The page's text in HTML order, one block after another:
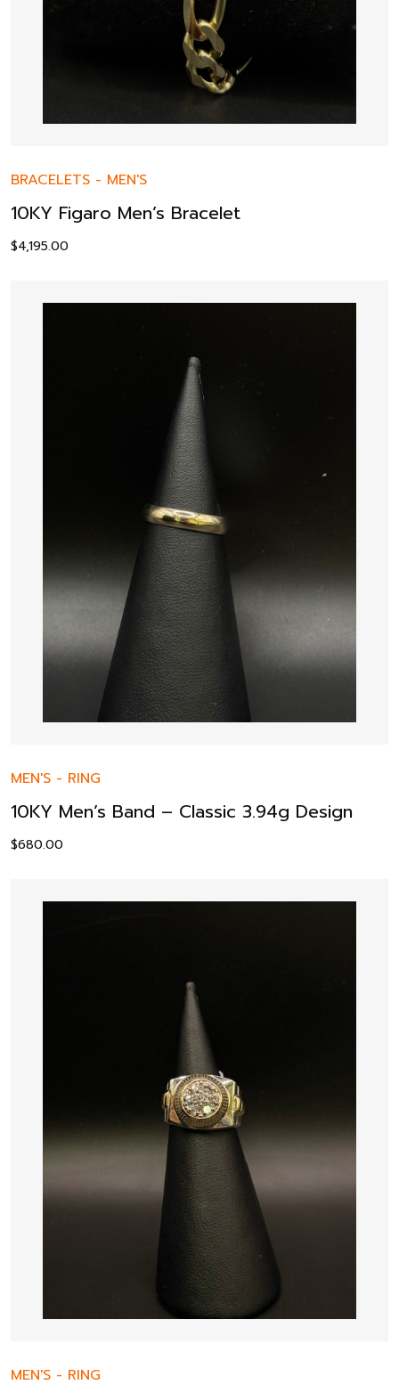
BRACELETS - MEN'S
10KY Figaro Men’s Bracelet
$4,195.00
MEN'S - RING
10KY Men’s Band – Classic 3.94g Design
$680.00
MEN'S - RING